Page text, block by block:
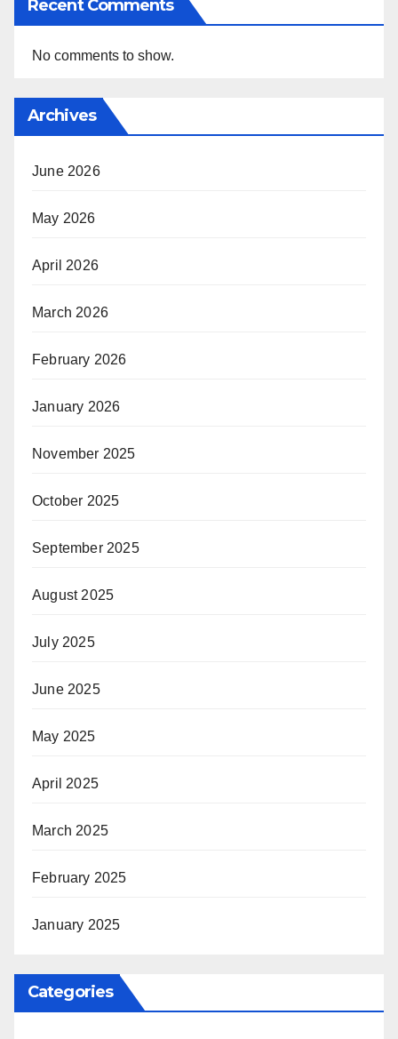
Recent Comments
No comments to show.
Archives
June 2026
May 2026
April 2026
March 2026
February 2026
January 2026
November 2025
October 2025
September 2025
August 2025
July 2025
June 2025
May 2025
April 2025
March 2025
February 2025
January 2025
Categories